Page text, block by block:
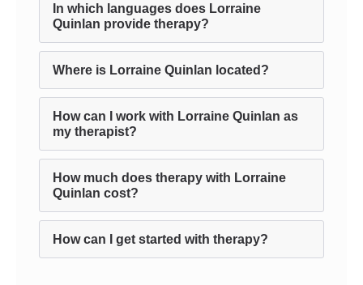
In which languages does Lorraine
Quinlan provide therapy?
Where is Lorraine Quinlan located?
How can I work with Lorraine Quinlan as
my therapist?
How much does therapy with Lorraine
Quinlan cost?
How can I get started with therapy?